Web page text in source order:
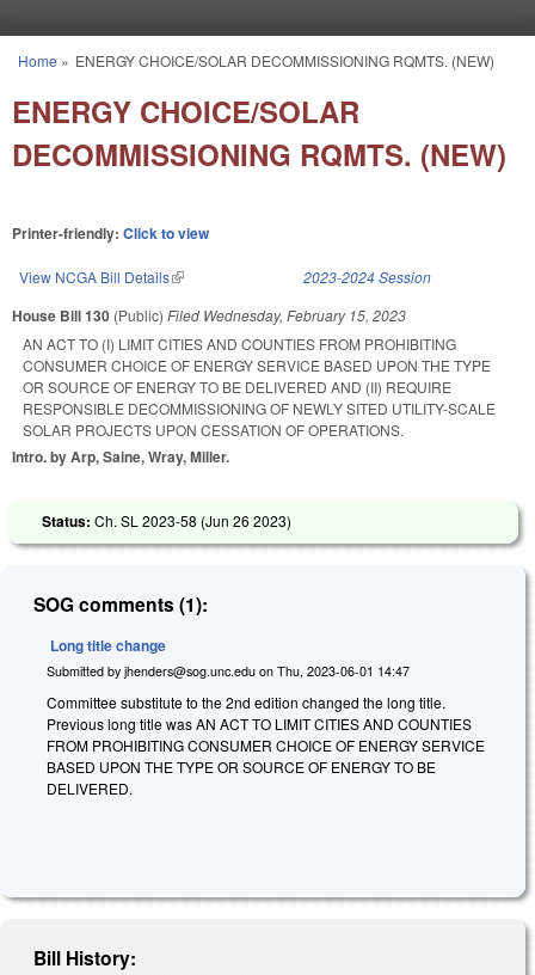
You are here
Home » ENERGY CHOICE/SOLAR DECOMMISSIONING RQMTS. (NEW)
ENERGY CHOICE/SOLAR
DECOMMISSIONING RQMTS. (NEW)
Printer-friendly: Click to view
View NCGA Bill Details(link is external) 2023-2024 Session
House Bill 130 (Public) Filed Wednesday, February 15, 2023
AN ACT TO (I) LIMIT CITIES AND COUNTIES FROM PROHIBITING
CONSUMER CHOICE OF ENERGY SERVICE BASED UPON THE TYPE
OR SOURCE OF ENERGY TO BE DELIVERED AND (II) REQUIRE
RESPONSIBLE DECOMMISSIONING OF NEWLY SITED UTILITY-SCALE
SOLAR PROJECTS UPON CESSATION OF OPERATIONS.
Intro. by Arp, Saine, Wray, Miller.
Status: Ch. SL 2023-58 (Jun 26 2023)
SOG comments (1):
Long title change
Submitted by jhenders@sog.unc.edu on Thu, 2023-06-01 14:47
Committee substitute to the 2nd edition changed the long title.
Previous long title was AN ACT TO LIMIT CITIES AND COUNTIES
FROM PROHIBITING CONSUMER CHOICE OF ENERGY SERVICE
BASED UPON THE TYPE OR SOURCE OF ENERGY TO BE
DELIVERED.
Bill History: